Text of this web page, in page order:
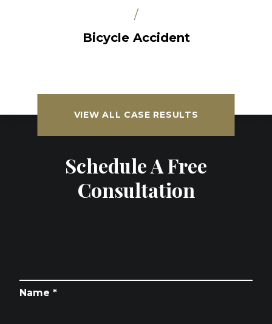
/
Bicycle Accident
VIEW ALL CASE RESULTS
Schedule A Free
Consultation
Name *